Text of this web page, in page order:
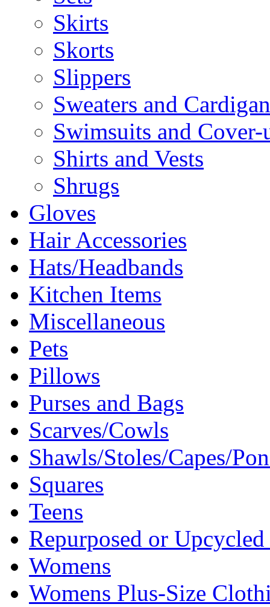
Skirts
Skorts
Slippers
Sweaters and
Swimsuits and Cover-
Shirts and Vests
Shrugs
Gloves
Hair Accessories
Hats/Headbands
Kitchen Items
Miscellaneous
Pets
Pillows
Purses and Bags
Scarves/Cowls
Shawls/Stoles/Capes/
Squares
Teens
Repurposed or
Womens
Womens Plus-Size